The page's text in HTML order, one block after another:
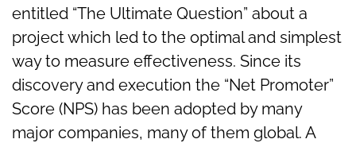
entitled “The Ultimate Question” about a
project which led to the optimal and simplest
way to measure effectiveness. Since its
discovery and execution the “Net Promoter”
Score (NPS) has been adopted by many
major companies, many of them global. A